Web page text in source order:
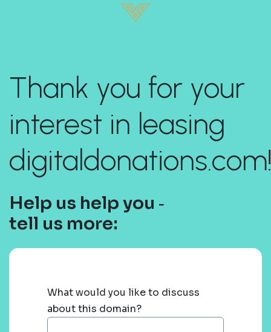
Thank you for your
interest in leasing
Help us help you ‐
tell us more:
What would you like to discuss
about this domain?